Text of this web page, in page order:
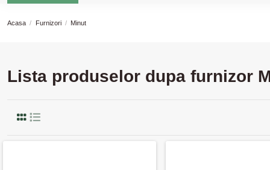
Acasa Furnizori Minut
Lista produselor dupa furnizor